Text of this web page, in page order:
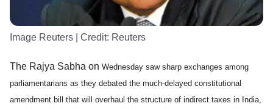
Image Reuters | Credit: Reuters
The Rajya Sabha on Wednesday saw sharp exchanges among
parliamentarians as they debated the much-delayed constitutional
amendment bill that will overhaul the structure of indirect taxes in India,